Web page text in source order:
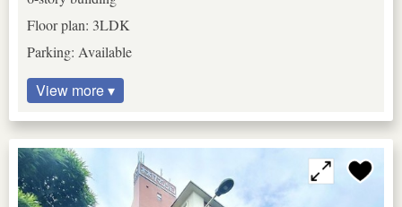
Floor plan: 3LDK
Parking: Available
View more ▾